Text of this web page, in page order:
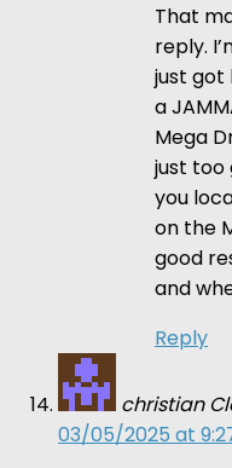
That
reply.
just got
a
Mega
just too
you
on the
good
and
Reply
christian
03/05/2025 at